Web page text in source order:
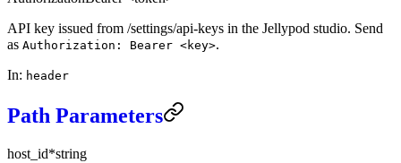
API key issued from /settings/api-keys in the Jellypod studio. Send
as Authorization: Bearer <key>.
In: header
Path Parameters
host_id*string